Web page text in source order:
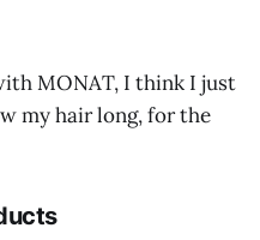
MONAT, I think I just
my hair long, for the